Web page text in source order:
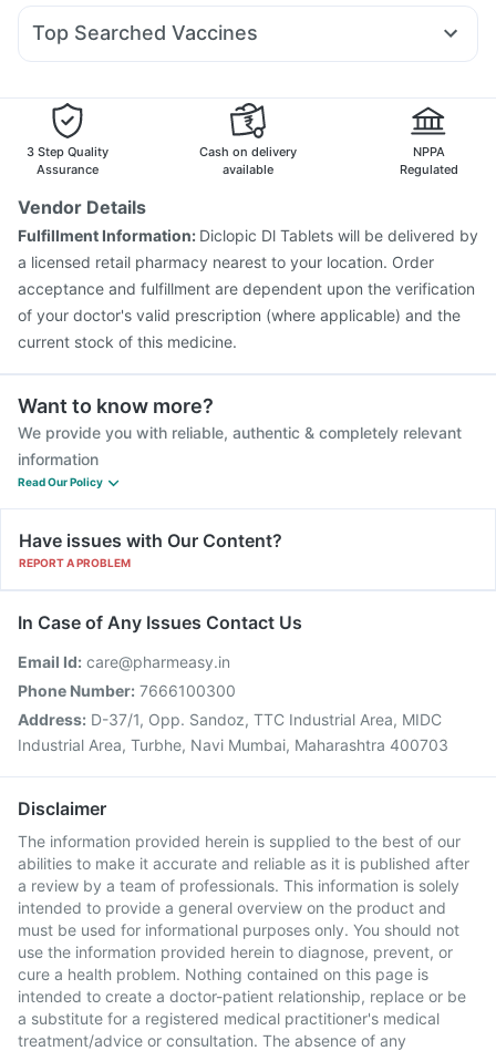
Depura Vitamin D3 Zincovit
Dolo 650 Ondem Syrup Primolut N
Ecosprin 75mg
Top Searched Vaccines
Typbar TCV Injection Gardasil Injection
Rotasil Vaccine
Gardasil 9 Pre Injection
Pneumosil Vaccine
Havrix 720 Junior Vaccine
Vaxigrip NH 2025/2026 Vaccine
Vaxiflu 2025-2026 Vaccine
Prevenar 13 Injection
Jeev 3mcg Vaccine
3 Step Quality
Assurance
Cash on delivery
available
NPPA
Regulated
Vendor Details
Fulfillment Information: Diclopic Dl Tablets will be delivered by
a licensed retail pharmacy nearest to your location. Order
acceptance and fulfillment are dependent upon the verification
of your doctor's valid prescription (where applicable) and the
current stock of this medicine.
Want to know more?
We provide you with reliable, authentic & completely relevant
information
Read Our Policy
Have issues with Our Content?
REPORT A PROBLEM
In Case of Any Issues Contact Us
Email Id: care@pharmeasy.in
Phone Number: 7666100300
Address: D-37/1, Opp. Sandoz, TTC Industrial Area, MIDC
Industrial Area, Turbhe, Navi Mumbai, Maharashtra 400703
Disclaimer
The information provided herein is supplied to the best of our
abilities to make it accurate and reliable as it is published after
a review by a team of professionals. This information is solely
intended to provide a general overview on the product and
must be used for informational purposes only. You should not
use the information provided herein to diagnose, prevent, or
cure a health problem. Nothing contained on this page is
intended to create a doctor-patient relationship, replace or be
a substitute for a registered medical practitioner's medical
treatment/advice or consultation. The absence of any